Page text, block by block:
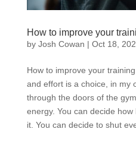
How to improve your
by Josh Cowan | Oct 18,
How to improve your
and effort is a choice, in my
through the doors of the
energy. You can decide
it. You can decide to shut